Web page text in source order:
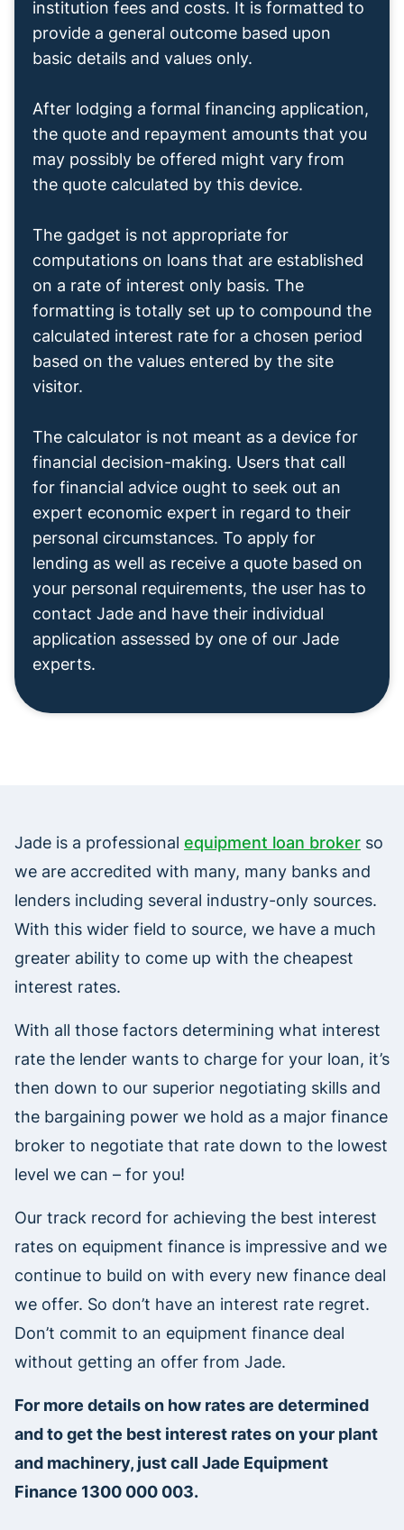
institution fees and costs. It is formatted to
provide a general outcome based upon
basic details and values only.
After lodging a formal financing application,
the quote and repayment amounts that you
may possibly be offered might vary from
the quote calculated by this device.
The gadget is not appropriate for
computations on loans that are established
on a rate of interest only basis. The
formatting is totally set up to compound the
calculated interest rate for a chosen period
based on the values entered by the site
visitor.
The calculator is not meant as a device for
financial decision-making. Users that call
for financial advice ought to seek out an
expert economic expert in regard to their
personal circumstances. To apply for
lending as well as receive a quote based on
your personal requirements, the user has to
contact Jade and have their individual
application assessed by one of our Jade
experts.
Jade is a professional equipment loan broker so
we are accredited with many, many banks and
lenders including several industry-only sources.
With this wider field to source, we have a much
greater ability to come up with the cheapest
interest rates.
With all those factors determining what interest
rate the lender wants to charge for your loan, it’s
then down to our superior negotiating skills and
the bargaining power we hold as a major finance
broker to negotiate that rate down to the lowest
level we can – for you!
Our track record for achieving the best interest
rates on equipment finance is impressive and we
continue to build on with every new finance deal
we offer. So don’t have an interest rate regret.
Don’t commit to an equipment finance deal
without getting an offer from Jade.
For more details on how rates are determined
and to get the best interest rates on your plant
and machinery, just call Jade Equipment
Finance 1300 000 003.